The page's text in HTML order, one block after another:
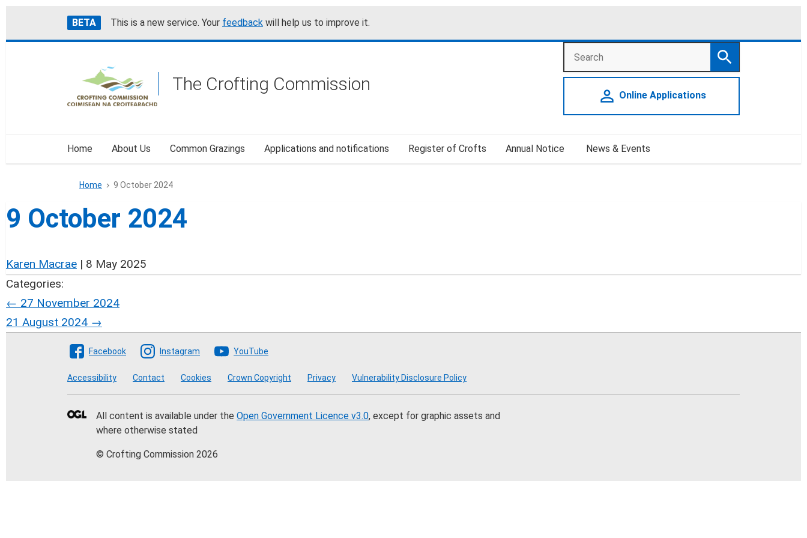
to
Accessibility
help
BETA This is a new service. Your feedback will help us to improve it.
The Crofting Commission
Search
person_outline Online Applications
Home About Us Common Grazings Applications and notifications Register of Crofts Annual Notice News & Events
Home 9 October 2024
9 October 2024
Karen Macrae | 8 May 2025
Categories:
Post
navigation
← 27 November 2024
21 August 2024 →
Follow The Crofting Commission
Facebook Instagram YouTube
Accessibility Contact Cookies Crown Copyright Privacy Vulnerability Disclosure Policy
All content is available under the Open Government Licence v3.0, except for graphic assets and
where otherwise stated
© Crofting Commission 2026